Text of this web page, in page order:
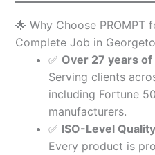
🌟 Why Choose PROMPT
Complete Job in
✅ Over 27 years
Serving clients
including Fortune
manufacturers.
✅ ISO-Level
Every product is